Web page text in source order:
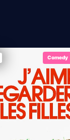
Comedy